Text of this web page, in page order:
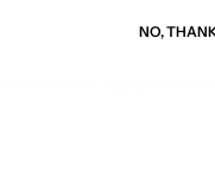
correct application
NO,